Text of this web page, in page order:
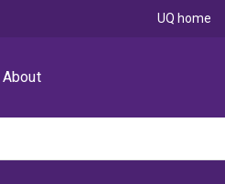
About
UQ home